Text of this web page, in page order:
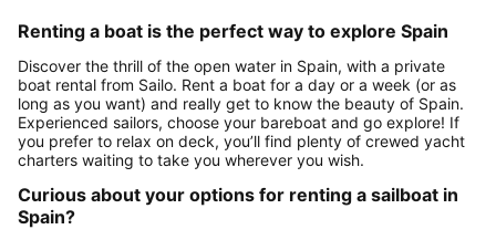
Renting a boat is the perfect way to explore Spain
Discover the thrill of the open water in Spain, with a private
boat rental from Sailo. Rent a boat for a day or a week (or as
long as you want) and really get to know the beauty of Spain.
Experienced sailors, choose your bareboat and go explore! If
you prefer to relax on deck, you’ll find plenty of crewed yacht
charters waiting to take you wherever you wish.
Curious about your options for renting a sailboat in
Spain?